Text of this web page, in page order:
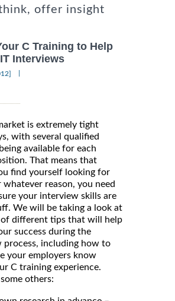
offer insight
C Training to Help
Interviews
is extremely tight
with several qualified
available for each
That means that
find yourself looking for
reason, you need
your interview skills are
We will be taking a look at
different tips that will help
success during the
process, including how to
your employers know
C training experience.
others: